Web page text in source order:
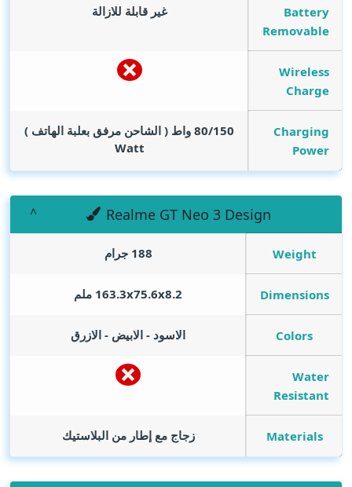
Battery
Removable
غير قابلة للازالة
Wireless
Charge
Charging
Power
80/150 واط ( الشاحن مرفق بعلبة الهاتف )
Watt
Realme GT Neo 3 Design
Weight 188 جرام
Dimensions 163.3x75.6x8.2 ملم
Colors الاسود - الابيض - الازرق
Water
Resistant
Materials زجاج مع إطار من البلاستيك